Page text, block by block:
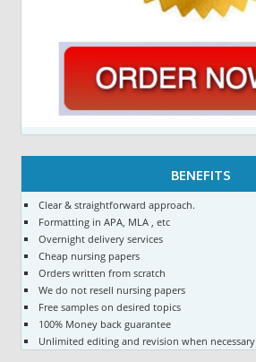
BENEFITS
Clear & straightforward approach.
Formatting in APA, MLA , etc
Overnight delivery services
Cheap nursing papers
Orders written from scratch
We do not resell nursing papers
Free samples on desired topics
100% Money back guarantee
Unlimited editing and revision when necessary